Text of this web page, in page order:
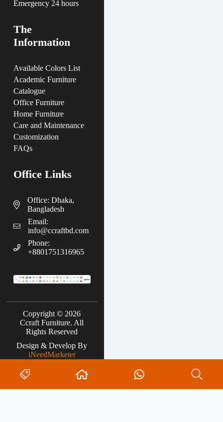
Emergency 24 hours
The
Information
Available Colors List
Academic Furniture
Catalogue
Office Furniture
Home Furniture
Care and Maintenance
Customization
FAQs
Office Links
Office: Dhaka,
Bangladesh
Email:
info@ccraftbd.com
Phone:
+8801751316965
Copyright © 2026
Ccraft Furniture. All
Rights Reserved
Design & Develop By
iNeedMarketer